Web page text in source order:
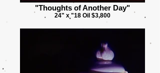
"Thoughts of Another Day"
24" x "18 Oil $3,800